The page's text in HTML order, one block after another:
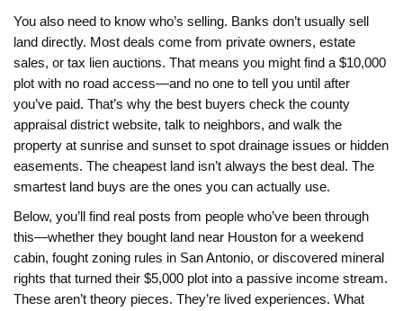
You also need to know who’s selling. Banks don’t usually sell
land directly. Most deals come from private owners, estate
sales, or tax lien auctions. That means you might find a $10,000
plot with no road access—and no one to tell you until after
you’ve paid. That’s why the best buyers check the county
appraisal district website, talk to neighbors, and walk the
property at sunrise and sunset to spot drainage issues or hidden
easements. The cheapest land isn’t always the best deal. The
smartest land buys are the ones you can actually use.
Below, you’ll find real posts from people who’ve been through
this—whether they bought land near Houston for a weekend
cabin, fought zoning rules in San Antonio, or discovered mineral
rights that turned their $5,000 plot into a passive income stream.
These aren’t theory pieces. They’re lived experiences. What